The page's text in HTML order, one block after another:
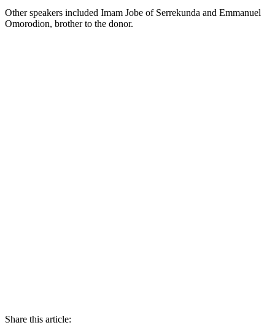
Other speakers included Imam Jobe of Serrekunda and Emmanuel
Omorodion, brother to the donor.
Share this article: